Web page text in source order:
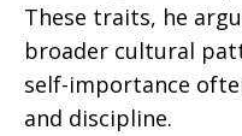
These traits, he
broader cultural
self-importance
and discipline.